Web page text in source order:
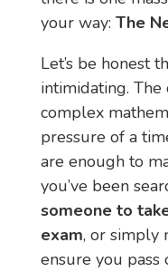
your way: The
Let’s be honest
intimidating.
complex
pressure of a
are enough to
you’ve been
someone to
exam, or simply
ensure you